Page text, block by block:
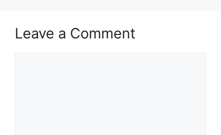
Leave a Comment